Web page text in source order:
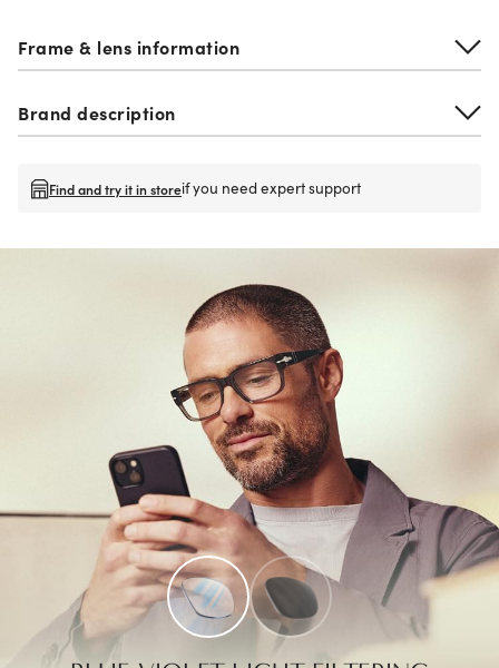
Frame & lens information
Brand description
Find and try it in storeif you need expert support